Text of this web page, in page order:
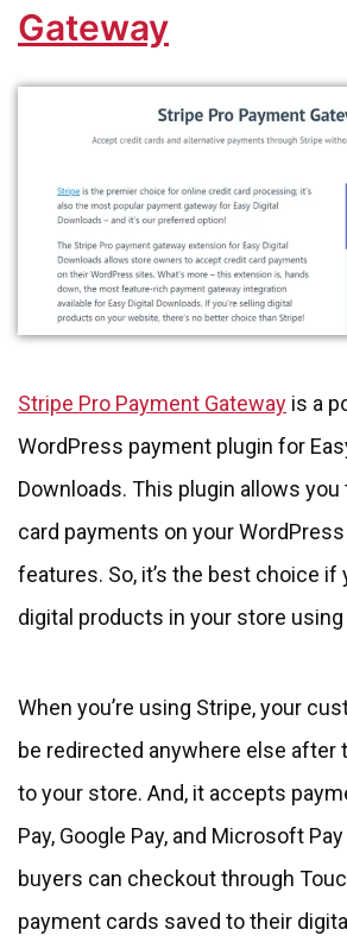
Gateway
Stripe Pro Payment Gateway is a
WordPress payment plugin for
Downloads. This plugin allows
card payments on your
features. So, it’s the best choice if
digital products in your store using
When you’re using Stripe, your
be redirected anywhere else after
to your store. And, it accepts
Pay, Google Pay, and Microsoft
buyers can checkout through
payment cards saved to their